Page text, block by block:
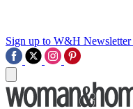
Sign up to W&H Newsletter